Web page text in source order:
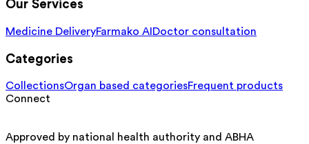
Our Services
Medicine DeliveryFarmako AI Doctor consultation
Categories
CollectionsOrgan based categoriesFrequent products
Connect
Approved by national health authority and ABHA